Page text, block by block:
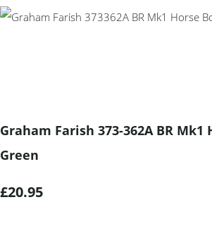
Graham Farish 373-362A BR Mk1
Green
£20.95